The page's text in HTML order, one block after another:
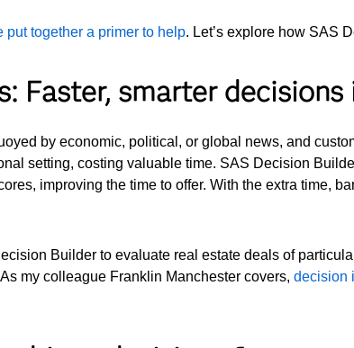
put together a primer to help. Let’s explore how SAS
Faster, smarter
by economic, political, or global news, and
setting, costing valuable time. SAS Decision
improving the time to offer. With the extra time,
Builder to evaluate real estate deals of
my colleague Franklin Manchester covers,decision